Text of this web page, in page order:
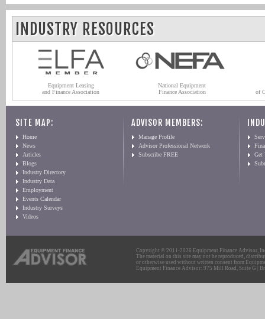
INDUSTRY RESOURCES
Equipment Leasing
and Finance Association
National Equipment
Finance Association
of
SITE MAP:
Home
News
Articles
Blogs
Industry Directory
Industry Data
Employment
Events Calendar
Industry Surveys
Videos
ADVISOR MEMBERS:
Manage Profile
Advisor Professional Network
Subscribe FREE
Get
Copyright © 2011-2026 Equipment Finance Advisor,
The material on this site may not be reproduced,
or otherwise used without written consent from
Equipment Finance Advisor: 975 Mill Road, Suite G |